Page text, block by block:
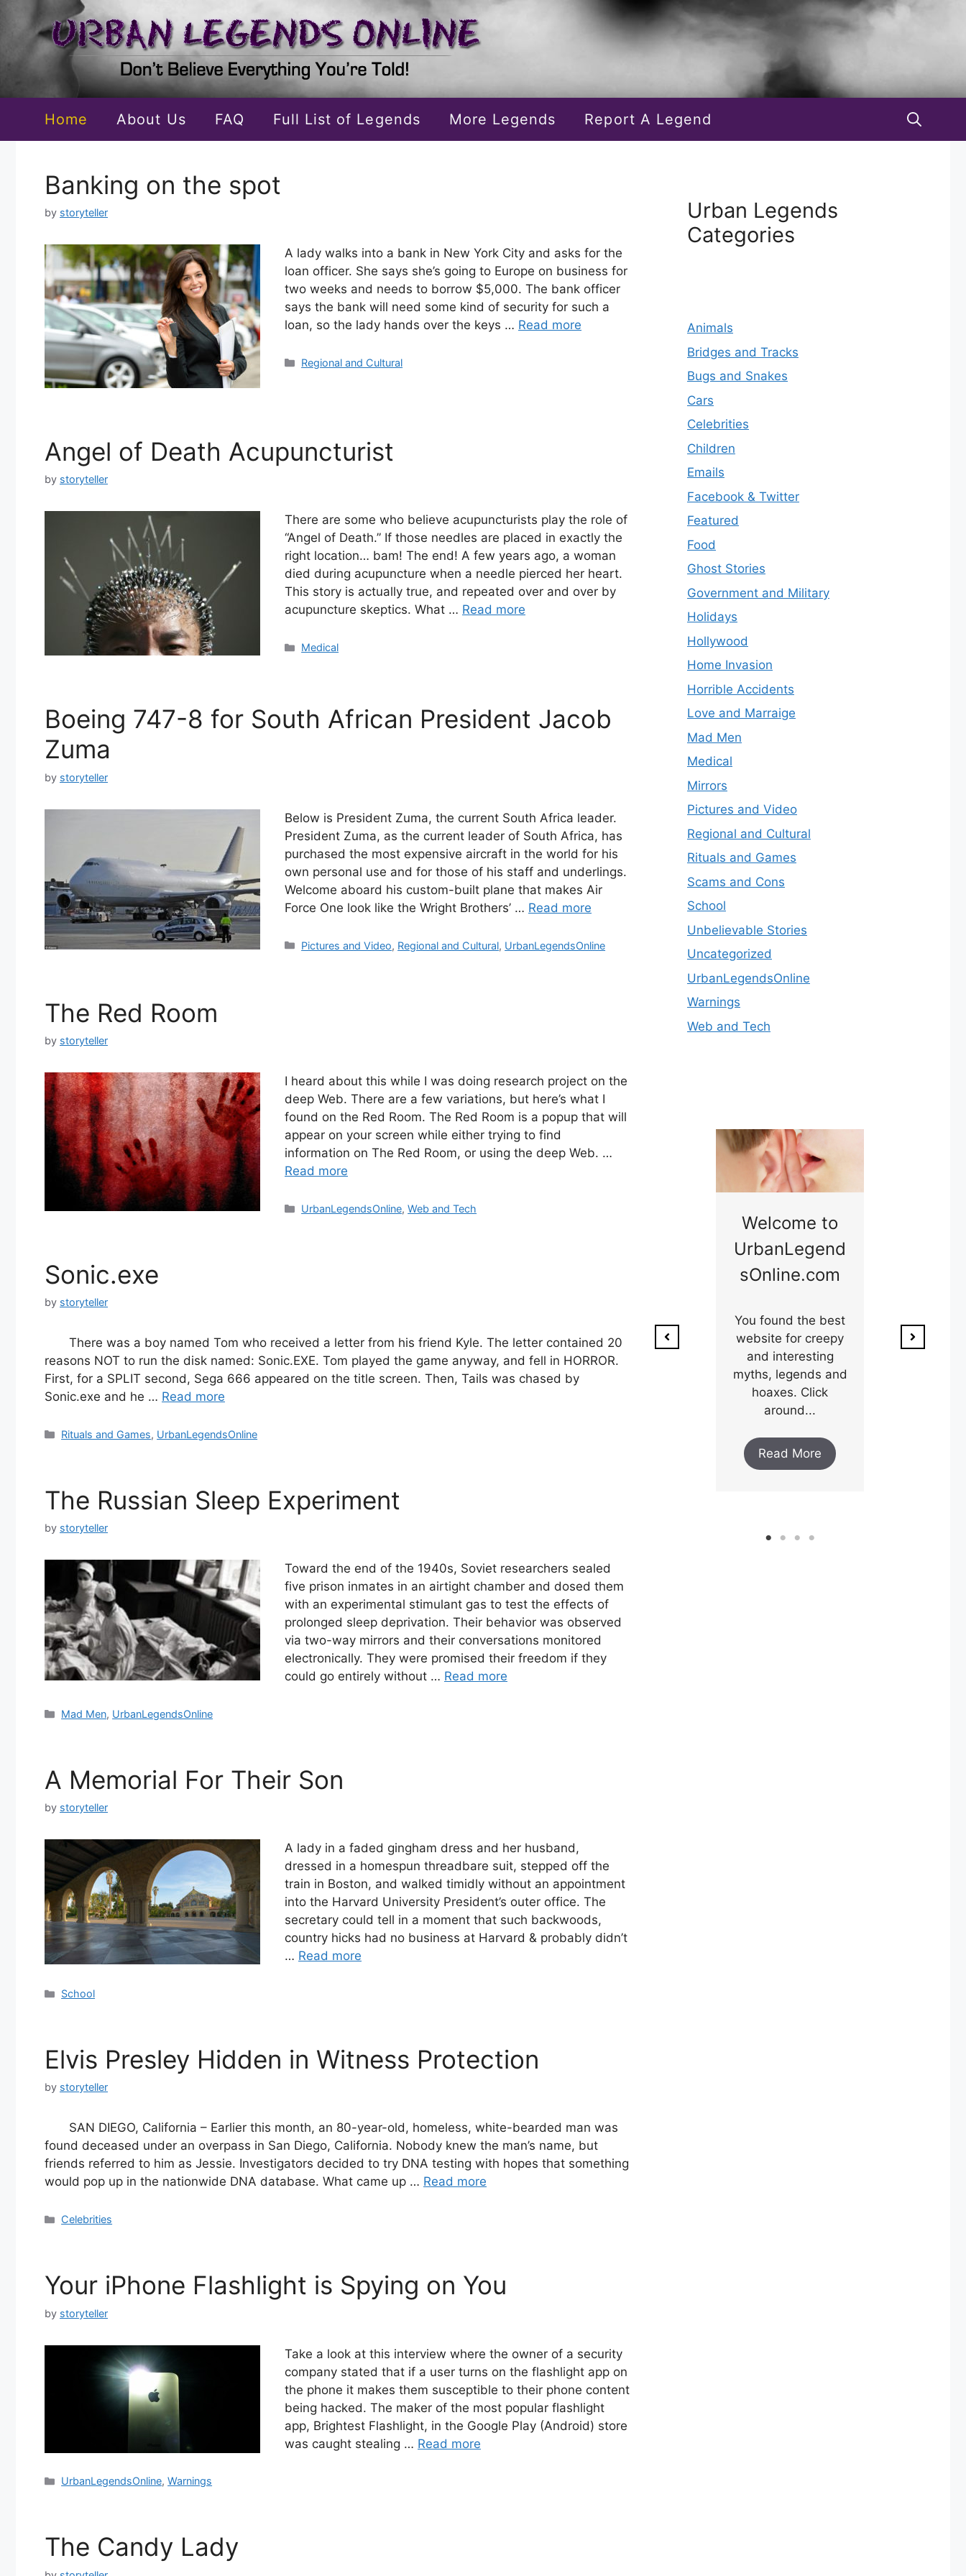
content
Home About Us FAQ Full List of Legends More Legends Report A Legend
Banking on the spot
by storyteller
A lady walks into a bank in New York City and asks for the
loan officer. She says she’s going to Europe on business for
two weeks and needs to borrow $5,000. The bank officer
says the bank will need some kind of security for such a
loan, so the lady hands over the keys … Read more
Categories
Regional and Cultural
Angel of Death Acupuncturist
by storyteller
There are some who believe acupuncturists play the role of
“Angel of Death.” If those needles are placed in exactly the
right location… bam! The end! A few years ago, a woman
died during acupuncture when a needle pierced her heart.
This story is actually true, and repeated over and over by
acupuncture skeptics. What … Read more
Categories
Medical
Boeing 747-8 for South African President Jacob
Zuma
by storyteller
Below is President Zuma, the current South Africa leader.
President Zuma, as the current leader of South Africa, has
purchased the most expensive aircraft in the world for his
own personal use and for those of his staff and underlings.
Welcome aboard his custom-built plane that makes Air
Force One look like the Wright Brothers’ … Read more
Categories
Pictures and Video, Regional and Cultural, UrbanLegendsOnline
The Red Room
by storyteller
I heard about this while I was doing research project on the
deep Web. There are a few variations, but here’s what I
found on the Red Room. The Red Room is a popup that will
appear on your screen while either trying to find
information on The Red Room, or using the deep Web. …
Read more
Categories
UrbanLegendsOnline,Web and Tech
Sonic.exe
by storyteller
There was a boy named Tom who received a letter from his friend Kyle. The letter contained 20
reasons NOT to run the disk named: Sonic.EXE. Tom played the game anyway, and fell in HORROR.
First, for a SPLIT second, Sega 666 appeared on the title screen. Then, Tails was chased by
Sonic.exe and he … Read more
Categories
Rituals and Games, UrbanLegendsOnline
The Russian Sleep Experiment
by storyteller
Toward the end of the 1940s, Soviet researchers sealed
five prison inmates in an airtight chamber and dosed them
with an experimental stimulant gas to test the effects of
prolonged sleep deprivation. Their behavior was observed
via two-way mirrors and their conversations monitored
electronically. They were promised their freedom if they
could go entirely without … Read more
Categories
Mad Men, UrbanLegendsOnline
A Memorial For Their Son
by storyteller
A lady in a faded gingham dress and her husband,
dressed in a homespun threadbare suit, stepped off the
train in Boston, and walked timidly without an appointment
into the Harvard University President’s outer office. The
secretary could tell in a moment that such backwoods,
country hicks had no business at Harvard & probably didn’t
… Read more
Categories
School
Elvis Presley Hidden in Witness Protection
by storyteller
SAN DIEGO, California – Earlier this month, an 80-year-old, homeless, white-bearded man was
found deceased under an overpass in San Diego, California. Nobody knew the man’s name, but
friends referred to him as Jessie. Investigators decided to try DNA testing with hopes that something
would pop up in the nationwide DNA database. What came up … Read more
Categories
Celebrities
Your iPhone Flashlight is Spying on You
by storyteller
Take a look at this interview where the owner of a security
company stated that if a user turns on the flashlight app on
the phone it makes them susceptible to their phone content
being hacked. The maker of the most popular flashlight
app, Brightest Flashlight, in the Google Play (Android) store
was caught stealing … Read more
Categories
UrbanLegendsOnline,Warnings
The Candy Lady
Urban Legends
Categories
Animals
Bridges and Tracks
Bugs and Snakes
Cars
Celebrities
Children
Emails
Facebook & Twitter
Featured
Food
Ghost Stories
Government and Military
Holidays
Hollywood
Home Invasion
Horrible Accidents
Love and Marraige
Mad Men
Medical
Mirrors
Pictures and Video
Regional and Cultural
Rituals and Games
Scams and Cons
School
Unbelievable Stories
Uncategorized
UrbanLegendsOnline
Warnings
Web and Tech
Virginia grew after
the Civil War and
eventually an
Welcome to
UrbanLegend
sOnline.com
You found the best
website for creepy
and interesting
myths, legends and
hoaxes. Click
around...
Read More
and his